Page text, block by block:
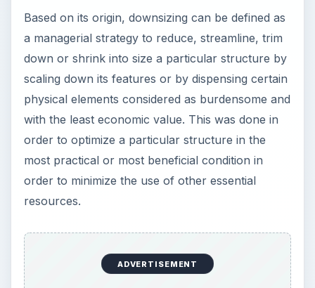
Based on its origin, downsizing can be defined as
a managerial strategy to reduce, streamline, trim
down or shrink into size a particular structure by
scaling down its features or by dispensing certain
physical elements considered as burdensome and
with the least economic value. This was done in
order to optimize a particular structure in the
most practical or most beneficial condition in
order to minimize the use of other essential
resources.
ADVERTISEMENT